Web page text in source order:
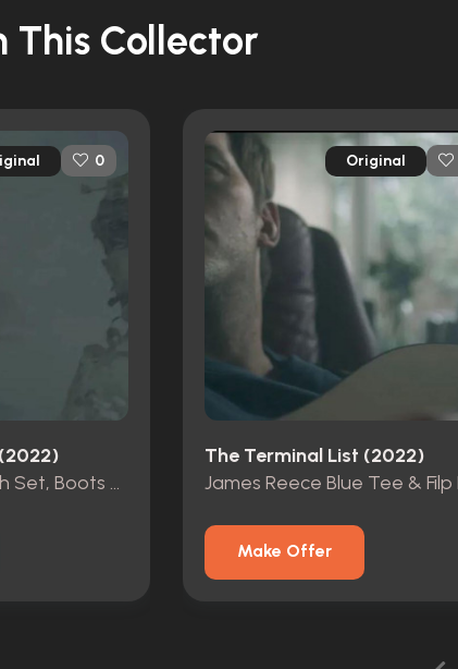
This Collector
0
James Reece Patch Set, Boots & Gloves From Pilot Ep
Original
The Terminal List (2022)
Make Offer